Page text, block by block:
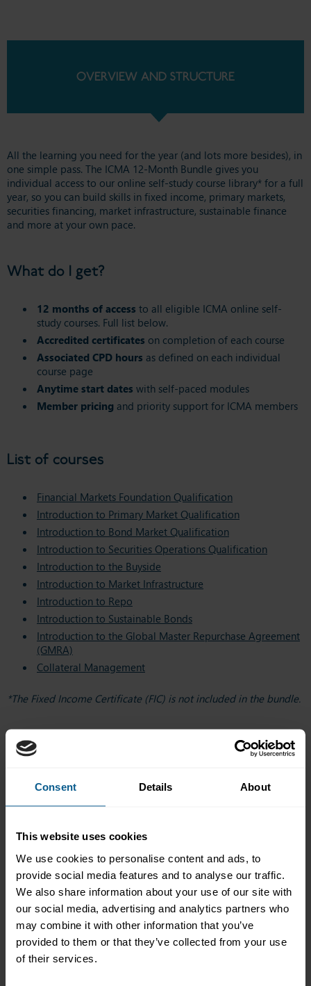
Consent Details About
This website uses cookies
We use cookies to personalise content and ads, to
provide social media features and to analyse our traffic.
We also share information about your use of our site with
our social media, advertising and analytics partners who
may combine it with other information that you’ve
provided to them or that they’ve collected from your use
of their services.
OVERVIEW AND STRUCTURE
All the learning you need for the year (and lots more besides), in
one simple pass. The ICMA 12-Month Bundle gives you
individual access to our online self-study course library* for a full
year, so you can build skills in fixed income, primary markets,
securities financing, market infrastructure, sustainable finance
and more at your own pace.
What do I get?
12 months of access to all eligible ICMA online self-
study courses. Full list below.
Accredited certificates on completion of each course
Associated CPD hours as defined on each individual
course page
Anytime start dates with self-paced modules
Member pricing and priority support for ICMA members
List of courses
Financial Markets Foundation Qualification
Introduction to Primary Market Qualification
Introduction to Bond Market Qualification
Introduction to Securities Operations Qualification
Introduction to the Buyside
Introduction to Market Infrastructure
Introduction to Repo
Introduction to Sustainable Bonds
Introduction to the Global Master Repurchase Agreement
(GMRA)
Collateral Management
*The Fixed Income Certificate (FIC) is not included in the bundle.
How it works
your first course.
Learn at your pace. Most courses offer six months’ access.
Some offer three.
Take the assessment (where applicable).One included
exam attempt per assessed course.
Earn your certificate.
Download and share on your
profile.
Why choose the bundle